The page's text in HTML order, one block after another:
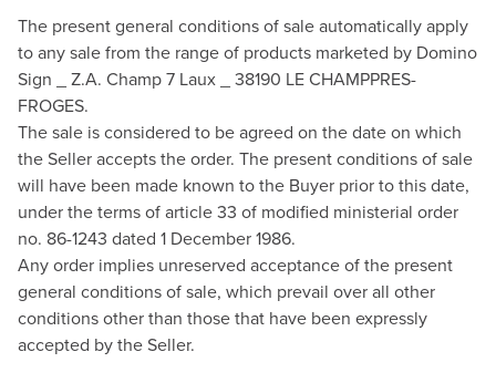
The present general conditions of sale automatically apply
to any sale from the range of products marketed by Domino
Sign _ Z.A. Champ 7 Laux _ 38190 LE CHAMP­PRES-
FROGES.
The sale is considered to be agreed on the date on which
the Seller accepts the order. The present conditions of sale
will have been made known to the Buyer prior to this date,
under the terms of article 33 of modified ministerial order
no. 86-1243 dated 1 December 1986.
Any order implies unreserved acceptance of the present
general conditions of sale, which prevail over all other
conditions other than those that have been expressly
accepted by the Seller.